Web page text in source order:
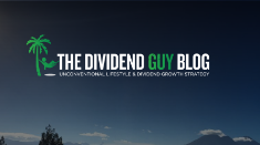
content
footer